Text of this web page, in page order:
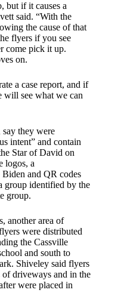
but if it causes a
said. “With the
the cause of that
flyers if you see
come pick it up.
on.
a case report, and if
will see what we can
say they were
intent” and contain
Star of David on
logos, a
Biden and QR codes
group identified by the
group.
another area of
were distributed
the Cassville
and south to
Shiveley said flyers
of driveways and in the
were placed in